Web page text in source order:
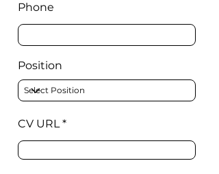
Phone
Position
CV URL